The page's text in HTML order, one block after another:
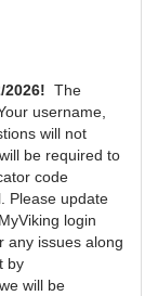
2026! The
username,
will not
be required to
code
Please update
login
any issues along
by
will be